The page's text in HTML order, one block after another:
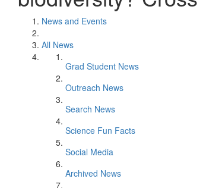
News and Events
All News
Grad Student News
Outreach News
Search News
Science Fun Facts
Social Media
Archived News